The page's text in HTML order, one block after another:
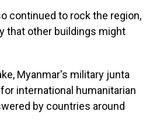
continued to rock the region,
that other buildings might
Myanmar's military junta
international humanitarian
by countries around